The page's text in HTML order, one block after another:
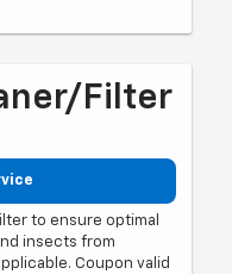
Filter
to ensure optimal
insects from
Coupon valid